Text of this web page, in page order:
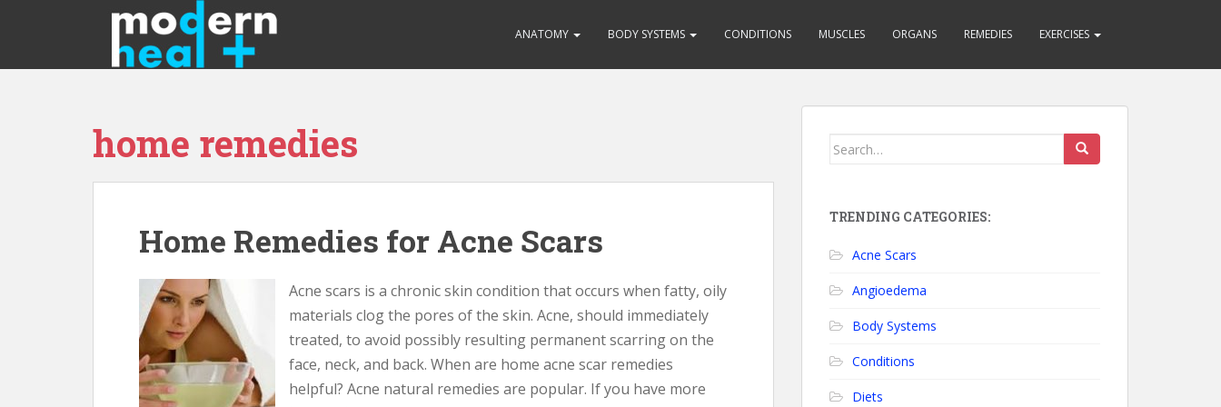
p
ANATOMY BODY SYSTEMS CONDITIONS MUSCLES ORGANS REMEDIES EXERCISES
home remedies
Home Remedies for Acne Scars
Acne scars is a chronic skin condition that occurs when fatty, oily
materials clog the pores of the skin. Acne, should immediately
treated, to avoid possibly resulting permanent scarring on the
face, neck, and back. When are home acne scar remedies
helpful? Acne natural remedies are popular. If you have more
Search for:
TRENDING CATEGORIES:
Acne Scars
Angioedema
Body Systems
Conditions
Diets